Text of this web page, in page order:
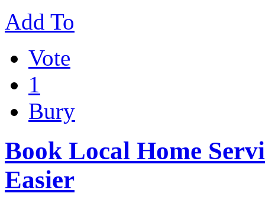
Add To
Vote
1
Bury
Book Local Home
Easier